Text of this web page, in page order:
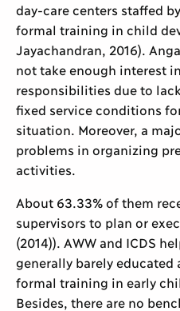
day-care centers staffed
formal training in child
Jayachandran, 2016).
not take enough interest
responsibilities due to
fixed service conditions
situation. Moreover, a
problems in organizing
activities.
About 63.33% of them
supervisors to plan or
(2014)). AWW and ICDS
generally barely educated
formal training in early
Besides, there are no